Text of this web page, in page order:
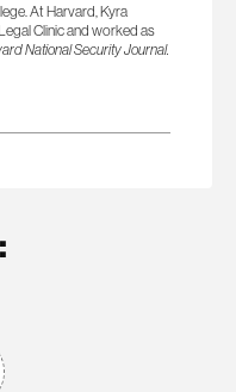
At Harvard, Kyra
Clinic and worked as
National Security Journal.